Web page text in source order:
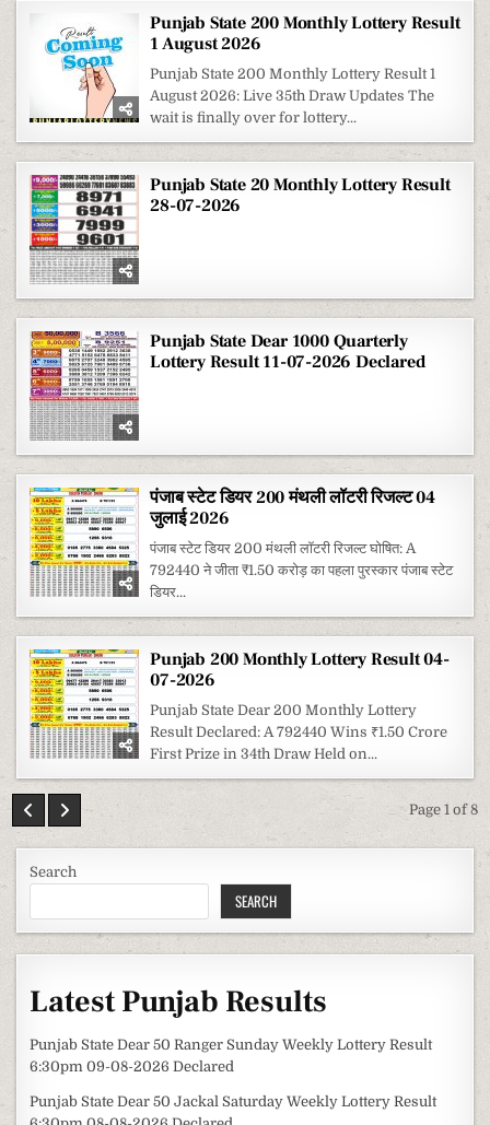
Punjab State 200 Monthly Lottery Result
1 August 2026
Punjab State 200 Monthly Lottery Result 1
August 2026: Live 35th Draw Updates The
wait is finally over for lottery...
Punjab State 20 Monthly Lottery Result
28-07-2026
Punjab State Dear 1000 Quarterly
Lottery Result 11-07-2026 Declared
पंजाब स्टेट डियर 200 मंथली लॉटरी रिजल्ट 04
जुलाई 2026
पंजाब स्टेट डियर 200 मंथली लॉटरी रिजल्ट घोषित: A
792440 ने जीता ₹1.50 करोड़ का पहला पुरस्कार पंजाब स्टेट
डियर...
Punjab 200 Monthly Lottery Result 04-
07-2026
Punjab State Dear 200 Monthly Lottery
Result Declared: A 792440 Wins ₹1.50 Crore
First Prize in 34th Draw Held on...
Page 1 of 8
Search
SEARCH
Latest Punjab Results
Punjab State Dear 50 Ranger Sunday Weekly Lottery Result
6:30pm 09-08-2026 Declared
Punjab State Dear 50 Jackal Saturday Weekly Lottery Result